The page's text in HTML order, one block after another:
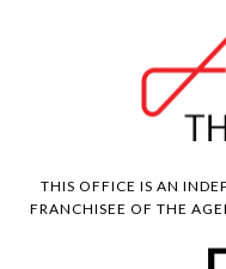
THIS OFFICE IS AN
FRANCHISEE OF THE